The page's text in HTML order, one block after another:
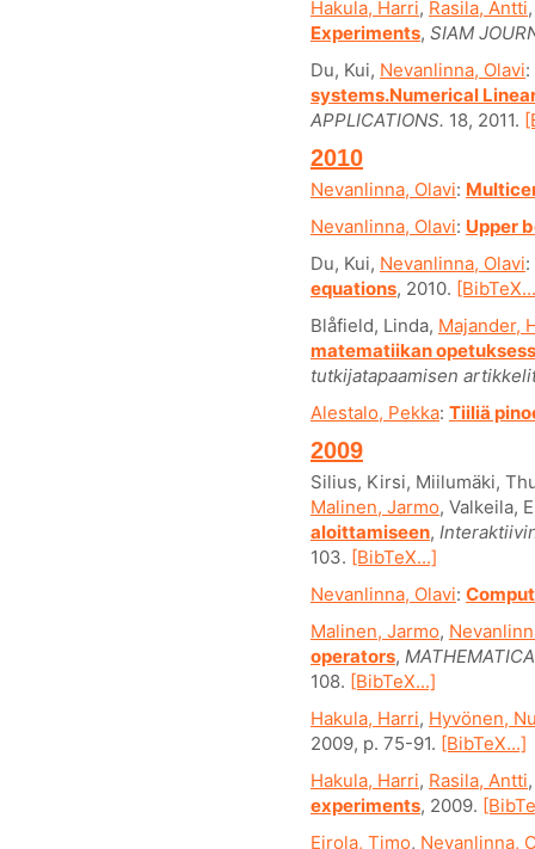
Hakula, Harri, Rasila, Antti
Experiments, SIAM
Du, Kui, Nevanlinna, Olavi:
systems.Numerical
APPLICATIONS. 18, 2011.
2010
Nevanlinna, Olavi:
Nevanlinna, Olavi: Upper
Du, Kui, Nevanlinna, Olavi:
equations, 2010.
Blåfield, Linda, Majander,
matematiikan
tutkijatapaamisen
Alestalo, Pekka: Tiiliä
2009
Silius, Kirsi, Miilumäki,
Malinen, Jarmo, Valkeila,
aloittamiseen,
103. [BibTeX...]
Nevanlinna, Olavi:
Malinen, Jarmo,
operators,
108. [BibTeX...]
Hakula, Harri, Hyvönen,
2009, p. 75-91. [BibTeX...]
Hakula, Harri, Rasila, Antti
experiments, 2009.
Eirola, Timo, Nevanlinna,